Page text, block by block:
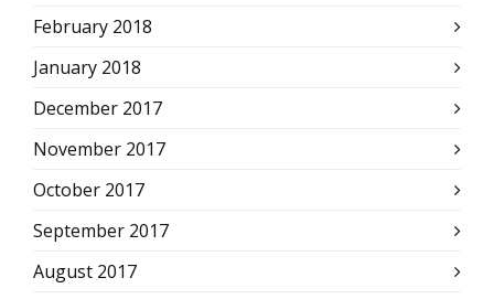
February 2018
January 2018
December 2017
November 2017
October 2017
September 2017
August 2017